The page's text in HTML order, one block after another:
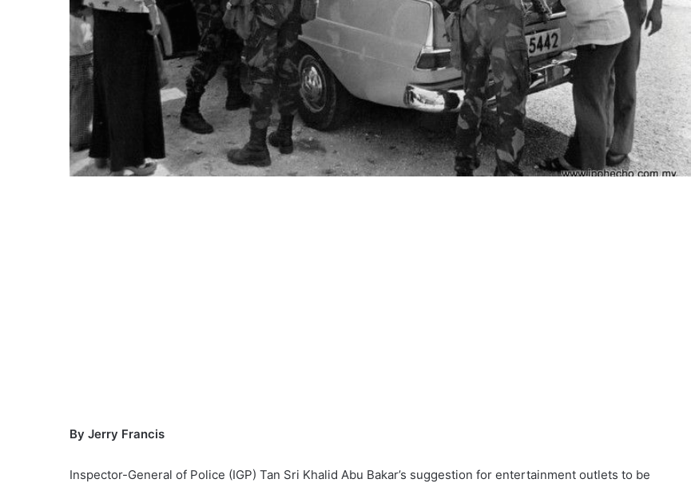
By Jerry Francis
Inspector-General of Police (IGP) Tan Sri Khalid Abu Bakar’s suggestion for entertainment outlets to be